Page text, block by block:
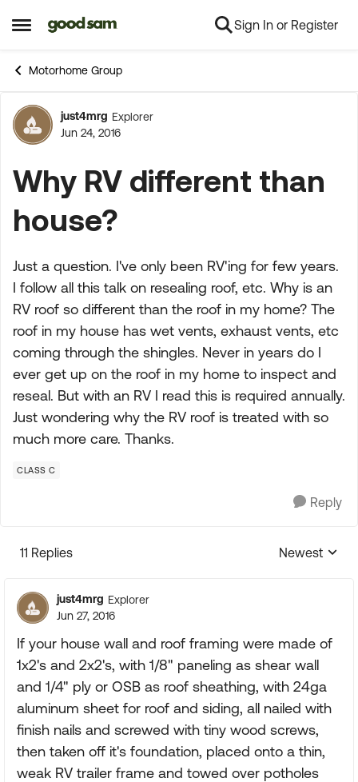
Open Side Menu
Skip to content Sign In or Register
Motorhome Group
Forum Discussion
just4mrg Explorer
Jun 24, 2016
Why RV different than
house?
Just a question. I've only been RV'ing for few years.
I follow all this talk on resealing roof, etc. Why is an
RV roof so different than the roof in my home? The
roof in my house has wet vents, exhaust vents, etc
coming through the shingles. Never in years do I
ever get up on the roof in my home to inspect and
reseal. But with an RV I read this is required annually.
Just wondering why the RV roof is treated with so
much more care. Thanks.
CLASS C
Reply
11 Replies
Replies
Newest
just4mrg Explorer
Jun 27, 2016
If your house wall and roof framing were made of
1x2's and 2x2's, with 1/8" paneling as shear wall
and 1/4" ply or OSB as roof sheathing, with 24ga
aluminum sheet for roof and siding, all nailed with
finish nails and screwed with tiny wood screws,
then taken off it's foundation, placed onto a thin,
weak RV trailer frame and towed over potholes